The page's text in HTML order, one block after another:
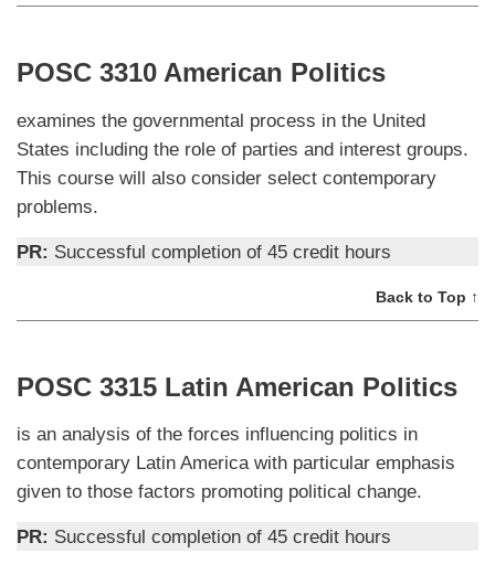
POSC 3310 American Politics
examines the governmental process in the United
States including the role of parties and interest groups.
This course will also consider select contemporary
problems.
PR: Successful completion of 45 credit hours
Back to Top ↑
POSC 3315 Latin American Politics
is an analysis of the forces influencing politics in
contemporary Latin America with particular emphasis
given to those factors promoting political change.
PR: Successful completion of 45 credit hours